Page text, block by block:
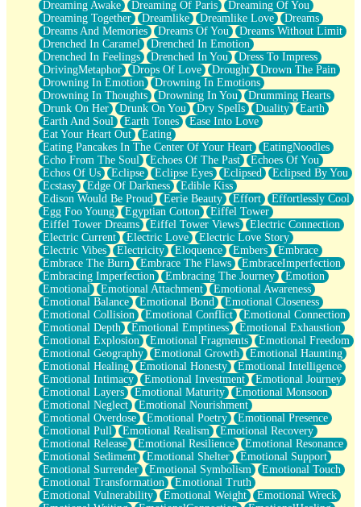
Brown Skinned Vase
Goldfish
Ghosts
Not All Jokes
Love's a Rose
Bowl of Noodles
Cheap Spatula
Moon Swallows Sun
Moth in the Dark
Howl in the Night
Under my Skin
Glass of Whiskey
Well Built Home
A Sip of Water
Dreaming Awake Dreaming Of Paris
Dreaming Of You
Dreaming Together
Dreamlike Dreamlike Love
Dreams
Dreams And Memories
Dreams Of You
Dreams Without Limit
Drenched In Caramel
Drenched In Emotion
Drenched In Feelings
Drenched In You
Dress To Impress
DrivingMetaphor
Drops Of Love Drought
Drown The Pain
Drowning In Emotion
Drowning In Emotions
Drowning In Thoughts
Drowning In You
Drumming Hearts
Drunk On Her
Drunk On You Dry Spells Duality
Earth
Earth And Soul
Earth Tones
Ease Into Love
Eat Your Heart Out
Eating
Eating Pancakes In The Center Of Your Heart
EatingNoodles
Echo From The Soul
Echoes Of The Past
Echoes Of You
Echos Of Us
Eclipse Eclipse Eyes Eclipsed
Eclipsed By You
Ecstasy
Edge Of Darkness
Edible Kiss
Edison Would Be Proud
Eerie Beauty Effort
Effortlessly Cool
Egg Foo Young
Egyptian Cotton
Eiffel Tower
Eiffel Tower Dreams
Eiffel Tower Views
Electric Connection
Electric Current
Electric Love
Electric Love Story
Electric Vibes
Electricity Eloquence Embers
Embrace
Embrace The Burn
Embrace The Flaws
EmbraceImperfection
Embracing Imperfection
Embracing The Journey
Emotion
Emotional
Emotional Attachment
Emotional Awareness
Emotional Balance
Emotional Bond
Emotional Closeness
Emotional Collision
Emotional Conflict
Emotional Connection
Emotional Depth
Emotional Emptiness
Emotional Exhaustion
Emotional Explosion
Emotional Fragments
Emotional Freedom
Emotional Geography
Emotional Growth
Emotional Haunting
Emotional Healing
Emotional Honesty
Emotional Intelligence
Emotional Intimacy
Emotional Investment
Emotional Journey
Emotional Layers
Emotional Maturity
Emotional Monsoon
Emotional Neglect
Emotional Nourishment
Emotional Overdose
Emotional Poetry
Emotional Presence
Emotional Pull
Emotional Realism
Emotional Recovery
Emotional Release
Emotional Resilience
Emotional Resonance
Emotional Sediment
Emotional Shelter
Emotional Support
Emotional Surrender
Emotional Symbolism
Emotional Touch
Emotional Transformation
Emotional Truth
Emotional Vulnerability
Emotional Weight
Emotional Wreck